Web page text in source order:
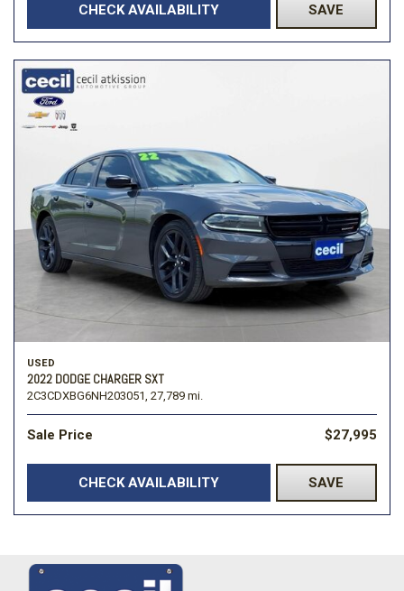
CHECK AVAILABILITY SAVE
USED
2022 DODGE CHARGER SXT
2C3CDXBG6NH203051, 27,789 mi.
Sale Price $27,995
CHECK AVAILABILITY SAVE